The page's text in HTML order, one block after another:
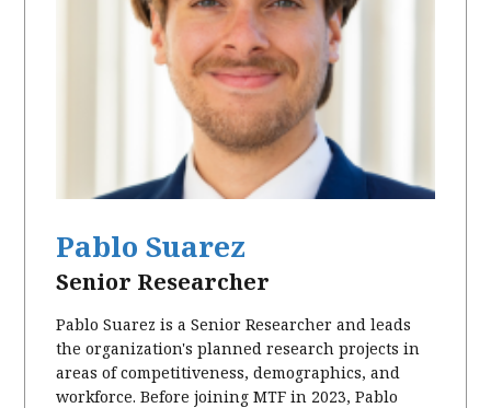
Pablo Suarez
Senior Researcher
Pablo Suarez is a Senior Researcher and leads
the organization's planned research projects in
areas of competitiveness, demographics, and
workforce. Before joining MTF in 2023, Pablo